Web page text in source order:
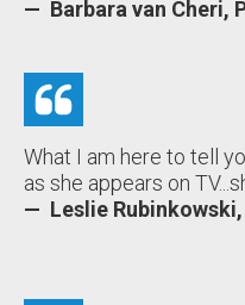
— Barbara van Cheri,
What I am here to tell
as she appears on
— Leslie